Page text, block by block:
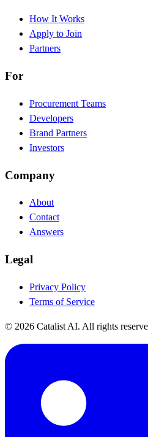
How It Works
Apply to Join
Partners
For
Procurement Teams
Developers
Brand Partners
Investors
Company
About
Contact
Answers
Legal
Privacy Policy
Terms of Service
© 2026 Catalist AI. All rights